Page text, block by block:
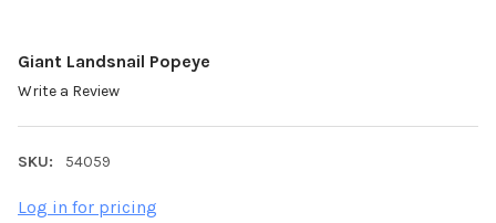
Giant Landsnail Popeye
Write a Review
SKU: 54059
Log in for pricing